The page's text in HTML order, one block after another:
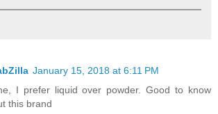
January 15, 2018 at 6:11 PM
I prefer liquid over powder. Good to know
this brand